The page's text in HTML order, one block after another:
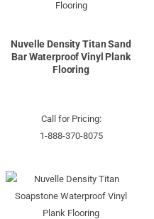
Nuvelle Density Titan Sand
Bar Waterproof Vinyl Plank
Flooring
Call for Pricing:
1-888-370-8075